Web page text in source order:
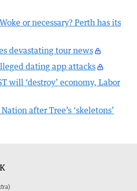
or necessary? Perth has its
devastating tour news
dating app attacks
will ‘destroy’ economy, Labor
after Tree’s ‘skeletons’